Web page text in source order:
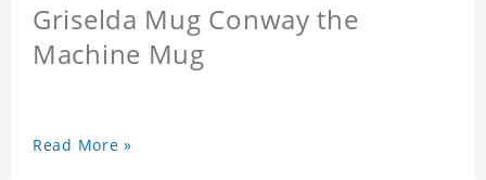
Griselda Mug Conway the
Machine Mug
Read More »